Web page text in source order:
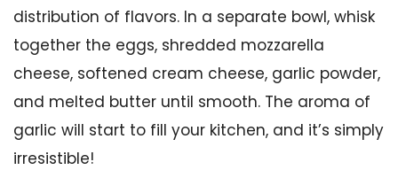
distribution of flavors. In a separate bowl, whisk
together the eggs, shredded mozzarella
cheese, softened cream cheese, garlic powder,
and melted butter until smooth. The aroma of
garlic will start to fill your kitchen, and it’s simply
irresistible!